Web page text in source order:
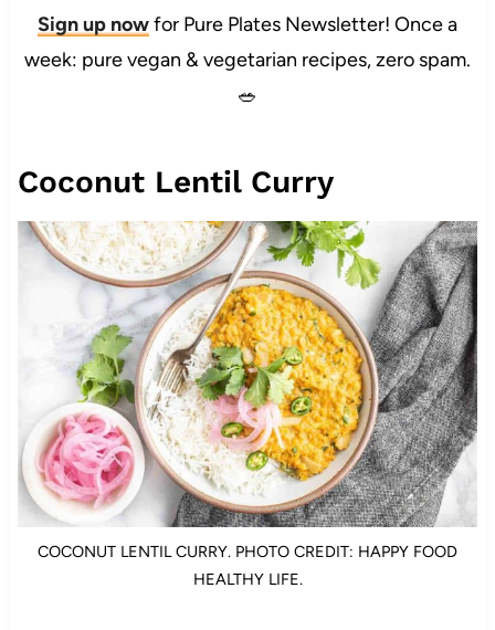
Sign up nowfor Pure Plates Newsletter! Once a
week: pure vegan & vegetarian recipes, zero spam.
🥗
Coconut Lentil Curry
COCONUT LENTIL CURRY. PHOTO CREDIT: HAPPY FOOD
HEALTHY LIFE.